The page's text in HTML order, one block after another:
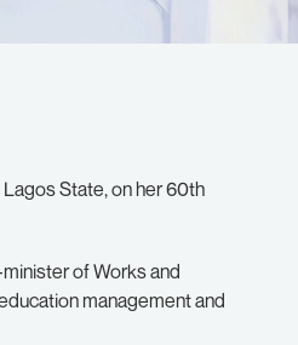
State, on her 60th
of Works and
management and